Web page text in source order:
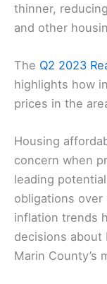
thinner,
and other
The Q2 2023
highlights how
prices in the
Housing
concern when
leading
obligations
inflation trends
decisions about
Marin County’s